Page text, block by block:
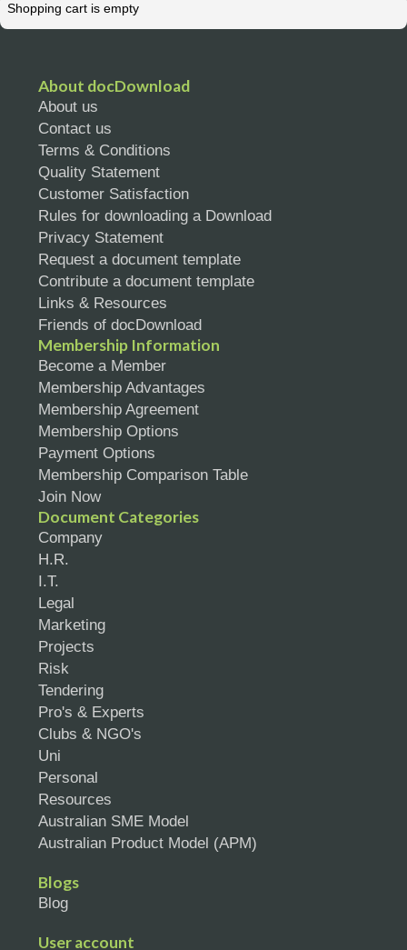
Shopping cart is empty
About docDownload
About us
Contact us
Terms & Conditions
Quality Statement
Customer Satisfaction
Rules for downloading a Download
Privacy Statement
Request a document template
Contribute a document template
Links & Resources
Friends of docDownload
Membership Information
Become a Member
Membership Advantages
Membership Agreement
Membership Options
Payment Options
Membership Comparison Table
Join Now
Document Categories
Company
H.R.
I.T.
Legal
Marketing
Projects
Risk
Tendering
Pro's & Experts
Clubs & NGO's
Uni
Personal
Resources
Australian SME Model
Australian Product Model (APM)
Blogs
Blog
User account